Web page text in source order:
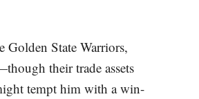
Golden State Warriors,
their trade assets
tempt him with a win-